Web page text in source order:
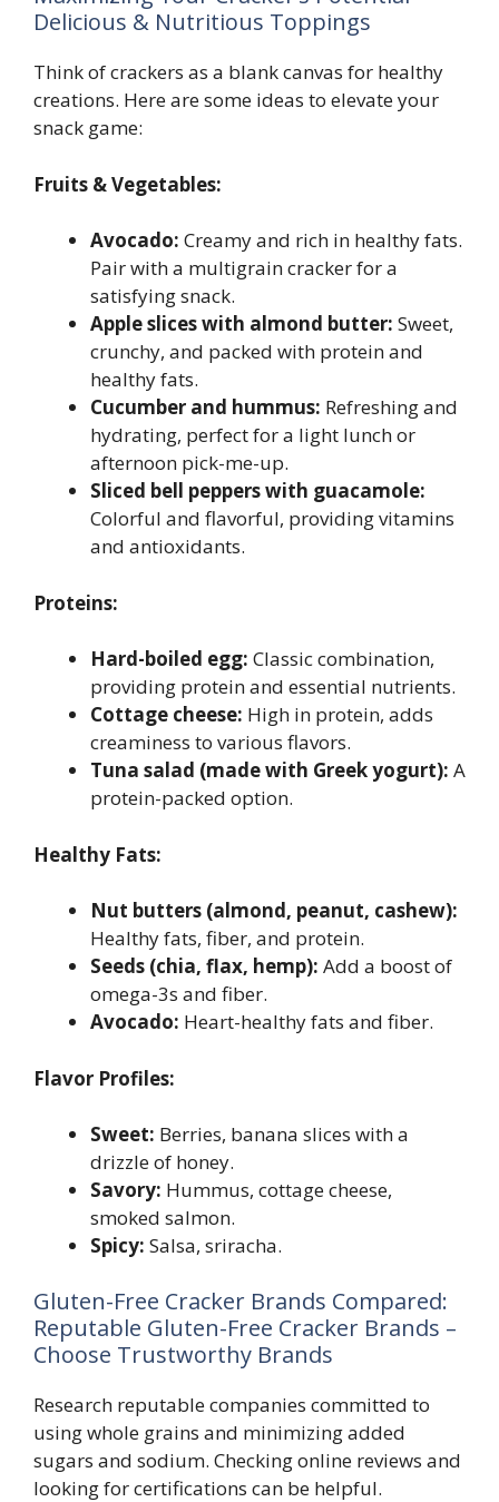
Delicious & Nutritious Toppings
Think of crackers as a blank canvas for healthy
creations. Here are some ideas to elevate your
snack game:
Fruits & Vegetables:
Avocado: Creamy and rich in healthy fats.
Pair with a multigrain cracker for a
satisfying snack.
Apple slices with almond butter: Sweet,
crunchy, and packed with protein and
healthy fats.
Cucumber and hummus: Refreshing and
hydrating, perfect for a light lunch or
afternoon pick-me-up.
Sliced bell peppers with guacamole:
Colorful and flavorful, providing vitamins
and antioxidants.
Proteins:
Hard-boiled egg: Classic combination,
providing protein and essential nutrients.
Cottage cheese: High in protein, adds
creaminess to various flavors.
Tuna salad (made with Greek yogurt): A
protein-packed option.
Healthy Fats:
Nut butters (almond, peanut, cashew):
Healthy fats, fiber, and protein.
Seeds (chia, flax, hemp): Add a boost of
omega-3s and fiber.
Avocado: Heart-healthy fats and fiber.
Flavor Profiles:
Sweet: Berries, banana slices with a
drizzle of honey.
Savory: Hummus, cottage cheese,
smoked salmon.
Spicy: Salsa, sriracha.
Gluten-Free Cracker Brands Compared:
Reputable Gluten-Free Cracker Brands –
Choose Trustworthy Brands
Research reputable companies committed to
using whole grains and minimizing added
sugars and sodium. Checking online reviews and
looking for certifications can be helpful.